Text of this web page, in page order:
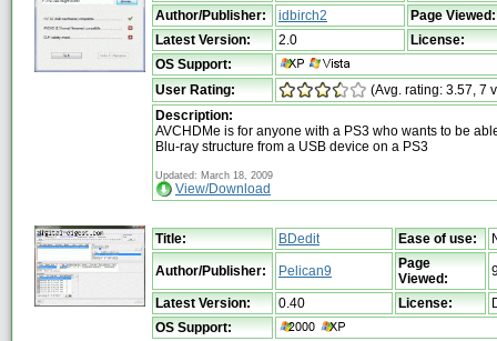
Author/Publisher:
idbirch2
Page Viewed:
Latest Version:
2.0
License:
OS Support:
User Rating:
(Avg. rating: 3.57, 7
Description:
AVCHDMe is for anyone with a PS3 who wants to be
Blu-ray structure from a USB device on a PS3
Updated: March 18, 2009
View/Download
Title: BDedit Ease of use:
Author/Publisher: Pelican9
Page
Viewed:
Latest Version: 0.40 License:
OS Support: